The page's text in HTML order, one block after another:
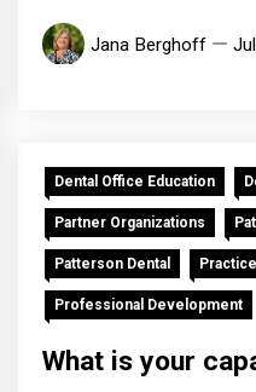
Jana Berghoff
Dental Office Education
Partner Organizations
Patterson Dental
Professional Development
What is your